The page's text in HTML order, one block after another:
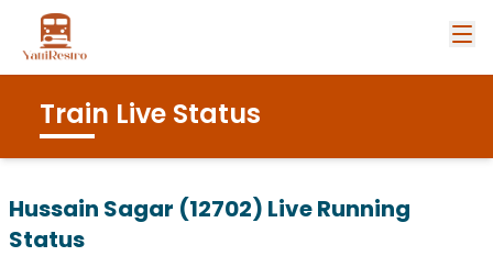
Train Live Status
Hussain Sagar (12702) Live Running
Status